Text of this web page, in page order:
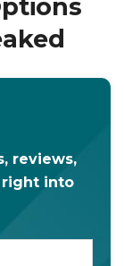
reviews,
right into